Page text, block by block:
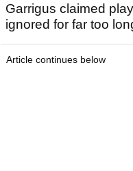
Garrigus claimed
ignored for far too
Article continues below